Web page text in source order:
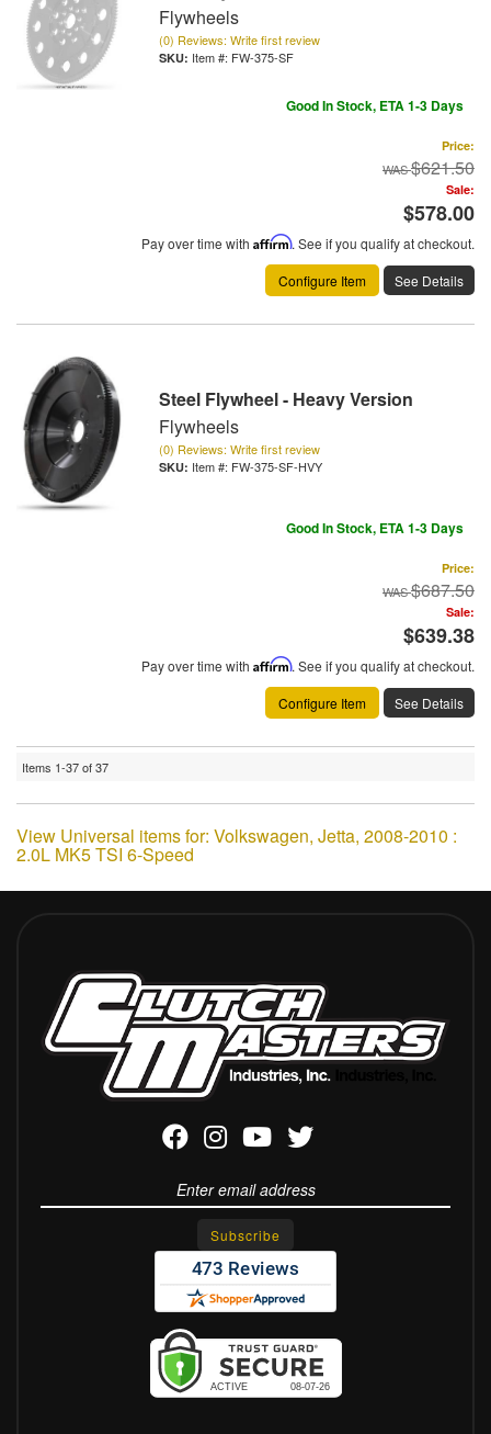
Flywheels
(0) Reviews: Write first review
Item #: FW-375-SF
Good In Stock, ETA 1-3 Days
Price:
$621.50
Sale:
$578.00
Pay over time with Affirm. See if you qualify at checkout.
Configure Item
See Details
Steel Flywheel - Heavy Version
Flywheels
(0) Reviews: Write first review
Item #: FW-375-SF-HVY
Good In Stock, ETA 1-3 Days
Price:
$687.50
Sale:
$639.38
Pay over time with Affirm. See if you qualify at checkout.
Configure Item
See Details
Items 1-37of37
View Universal items for: Volkswagen, Jetta, 2008-2010 :
2.0L MK5 TSI 6-Speed